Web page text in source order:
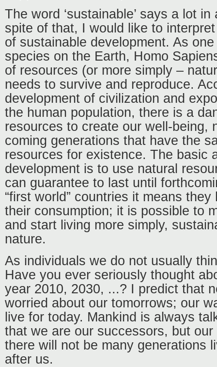
The word ‘sustainable’ says a lot
spite of that, I would like to
of sustainable development. As
species on the Earth, Homo
of resources (or more simply –
needs to survive and reproduce.
development of civilization and
the human population, there is a
resources to create our well-being,
coming generations that have the
resources for existence. The basic
development is to use natural
can guarantee to last until
“first world” countries it means
their consumption; it is possible to
and start living more simply,
nature.
As individuals we do not usually
Have you ever seriously thought
year 2010, 2030, ...? I predict that
worried about our tomorrows; our
live for today. Mankind is always
that we are our successors, but
there will not be many generations
after us.